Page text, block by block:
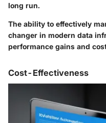
long run.
The ability to effectively
changer in modern data
performance gains and
Cost-Effectiveness